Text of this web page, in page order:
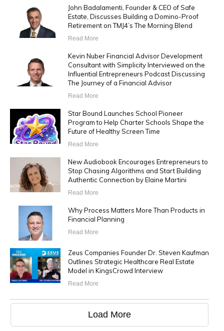
John Badalamenti, Founder & CEO of Safe
Estate, Discusses Building a Domino-Proof
Retirement on TMJ4’s The Morning Blend
Read More
Kevin Nuber Financial Advisor Development
Consultant with Simplicity Interviewed on the
Influential Entrepreneurs Podcast Discussing
The Journey of a Financial Advisor
Read More
Star Bound Launches School Pioneer
Program to Help Charter Schools Shape the
Future of Healthy Screen Time
Read More
New Audiobook Encourages Entrepreneurs to
Stop Chasing Algorithms and Start Building
Authentic Connection by Elaine Martini
Read More
Why Process Matters More Than Products in
Financial Planning
Read More
Zeus Companies Founder Dr. Steven Kaufman
Outlines Strategic Healthcare Real Estate
Model in KingsCrowd Interview
Read More
Load More